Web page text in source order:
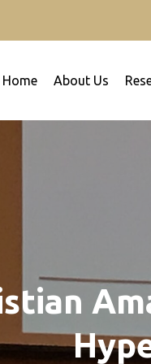
for kidney
Home About Us